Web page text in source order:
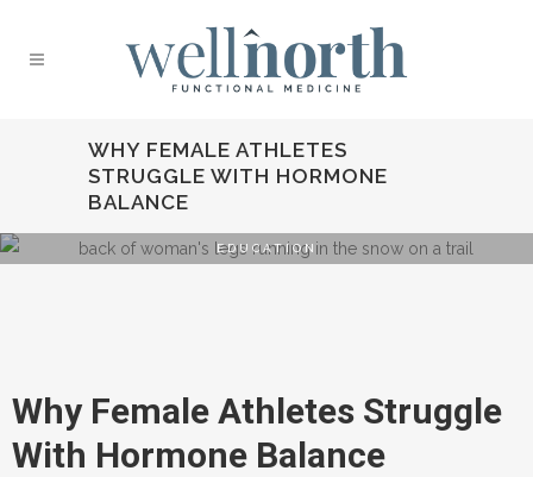
WHY FEMALE ATHLETES
STRUGGLE WITH HORMONE
BALANCE
EDUCATION
With Hormone
Balance
Why Female Athletes Struggle
With Hormone Balance